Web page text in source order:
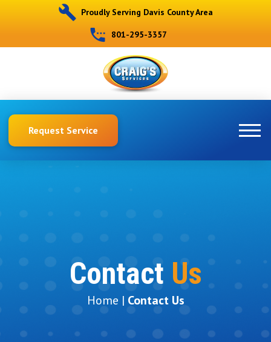
Proudly Serving Davis County Area
801-295-3357
Request Service
Contact Us
Home | Contact Us